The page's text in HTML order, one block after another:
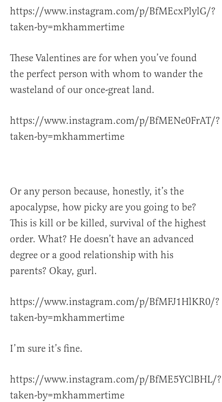
https://www.instagram.com/p/BfMEcxPlylG/?
taken-by=mkhammertime
These Valentines are for when you’ve found
the perfect person with whom to wander the
wasteland of our once-great land.
https://www.instagram.com/p/BfMENe0FrAT/?
taken-by=mkhammertime
Or any person because, honestly, it’s the
apocalypse, how picky are you going to be?
This is kill or be killed, survival of the highest
order. What? He doesn’t have an advanced
degree or a good relationship with his
parents? Okay, gurl.
https://www.instagram.com/p/BfMFJ1HlKR0/?
taken-by=mkhammertime
I’m sure it’s fine.
https://www.instagram.com/p/BfME5YClBHL/?
taken-by=mkhammertime